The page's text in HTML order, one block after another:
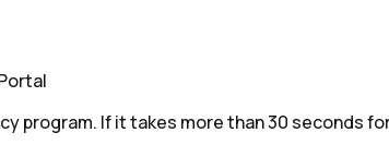
program. If it takes more than 30 seconds